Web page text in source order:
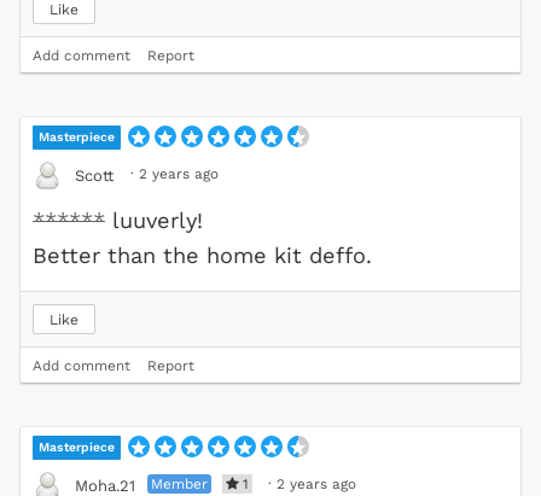
Like
Add comment Report
Masterpiece
Scott · 2 years ago
****** luuverly!
Better than the home kit deffo.
Like
Add comment Report
Masterpiece
Moha.21 Member 1 · 2 years ago